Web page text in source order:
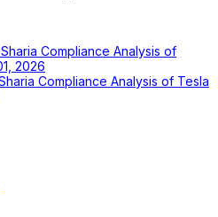
Compliance Analysis of
2026
Compliance Analysis of Tesla